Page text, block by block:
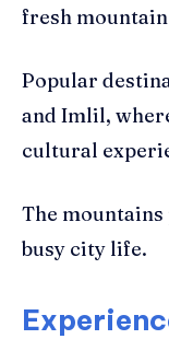
fresh
Popular
and Imlil,
cultural
The
busy city life.